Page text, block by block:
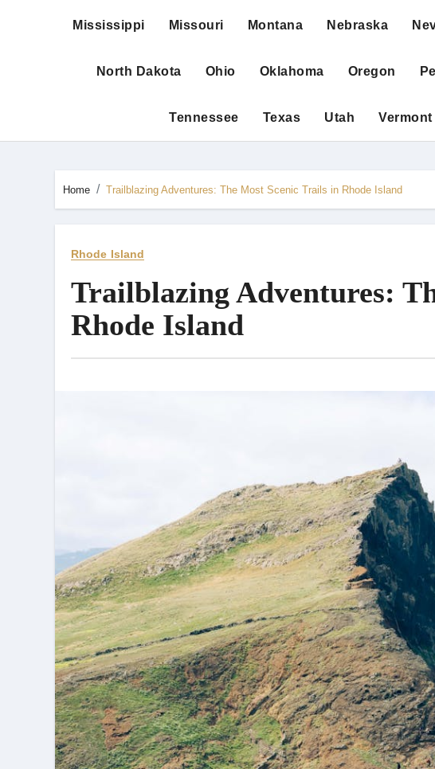
Mississippi Missouri Montana Nebraska
North Dakota Ohio Oklahoma Oregon
Tennessee Texas Utah Vermont
Home Trailblazing Adventures: The Most Scenic Trails in Rhode Island
Rhode Island
Trailblazing Adventures:
Rhode Island